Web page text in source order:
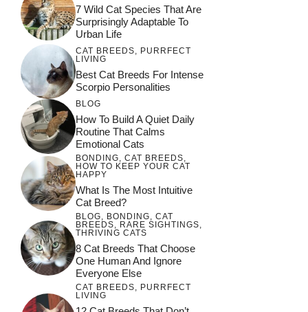
7 Wild Cat Species That Are
Surprisingly Adaptable To
Urban Life
CAT BREEDS
PURRFECT
LIVING
Best Cat Breeds For Intense
Scorpio Personalities
BLOG
How To Build A Quiet Daily
Routine That Calms
Emotional Cats
BONDING, CAT BREEDS,
HOW TO KEEP YOUR CAT
HAPPY
What Is The Most Intuitive
Cat Breed?
BLOG, BONDING, CAT
BREEDS, RARE SIGHTINGS,
THRIVING CATS
8 Cat Breeds That Choose
One Human And Ignore
Everyone Else
CAT BREEDS, PURRFECT
LIVING